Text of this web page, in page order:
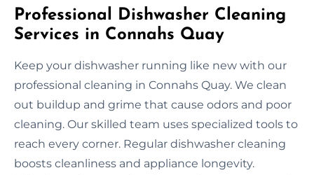
Professional Dishwasher Cleaning
Services in Connahs Quay
Keep your dishwasher running like new with our
professional cleaning in Connahs Quay. We clean
out buildup and grime that cause odors and poor
cleaning. Our skilled team uses specialized tools to
reach every corner. Regular dishwasher cleaning
boosts cleanliness and appliance longevity.